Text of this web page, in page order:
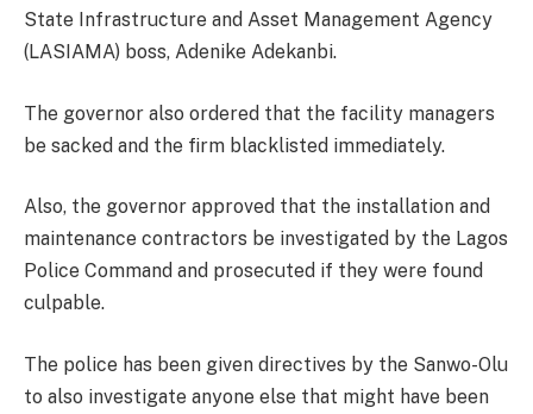
State Infrastructure and Asset Management Agency
(LASIAMA) boss, Adenike Adekanbi.
The governor also ordered that the facility managers
be sacked and the firm blacklisted immediately.
Also, the governor approved that the installation and
maintenance contractors be investigated by the Lagos
Police Command and prosecuted if they were found
culpable.
The police has been given directives by the Sanwo-Olu
to also investigate anyone else that might have been